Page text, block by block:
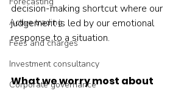
Active trading
Fees and charges
Investment consultancy
Corporate governance
decision-making shortcut where our
judgement is led by our emotional
response to a situation.
What we worry most about